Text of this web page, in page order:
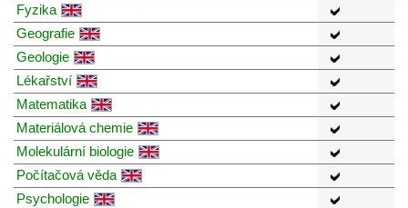
Fyzika
Geografie
Geologie
Lékařství
Matematika
Materiálová chemie
Molekulární biologie
Počítačová věda
Psychologie